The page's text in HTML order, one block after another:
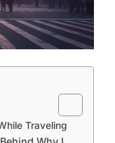
Traveling